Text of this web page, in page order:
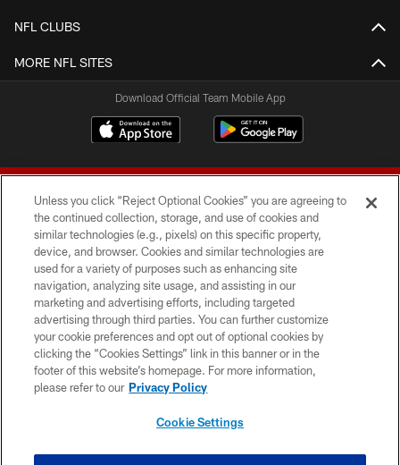
NFL CLUBS
MORE NFL SITES
Download Official Team Mobile App
© 2026 Forty Niners Football Company LLC
TERMS AND CONDITIONS
PRIVACY POLICY
ACCESSIBILITY
CONTACT US
Unless you click “Reject Optional Cookies” you are agreeing to
the continued collection, storage, and use of cookies and
similar technologies (e.g., pixels) on this specific property,
device, and browser. Cookies and similar technologies are
used for a variety of purposes such as enhancing site
navigation, analyzing site usage, and assisting in our
marketing and advertising efforts, including targeted
advertising through third parties. You can further customize
your cookie preferences and opt out of optional cookies by
clicking the “Cookies Settings” link in this banner or in the
footer of this website’s homepage. For more information,
please refer to our Privacy Policy
Cookie Settings